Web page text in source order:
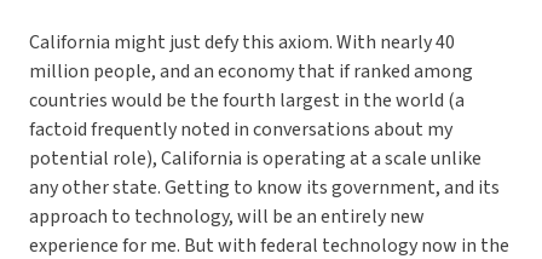
California might just defy this axiom. With nearly 40
million people, and an economy that if ranked among
countries would be the fourth largest in the world (a
factoid frequently noted in conversations about my
potential role), California is operating at a scale unlike
any other state. Getting to know its government, and its
approach to technology, will be an entirely new
experience for me. But with federal technology now in the